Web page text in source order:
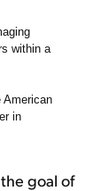
within a
American
in
goal of